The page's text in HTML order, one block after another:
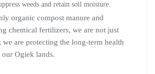
weeds and retain soil moisture.
organic compost manure and
chemical fertilizers, we are not just
are protecting the long-term health
Ogiek lands.